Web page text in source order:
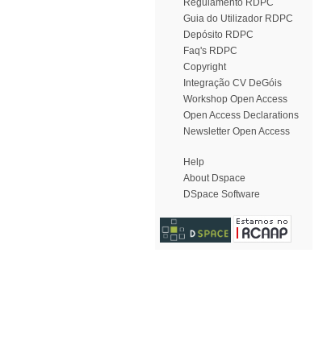
Regulamento RDPC
Guia do Utilizador RDPC
Depósito RDPC
Faq's RDPC
Copyright
Integração CV DeGóis
Workshop Open Access
Open Access Declarations
Newsletter Open Access
Help
About Dspace
DSpace Software